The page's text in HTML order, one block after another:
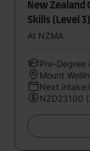
New
Skills (Level
At NZMA
Pre-Degree
Mount
Next
NZD23100